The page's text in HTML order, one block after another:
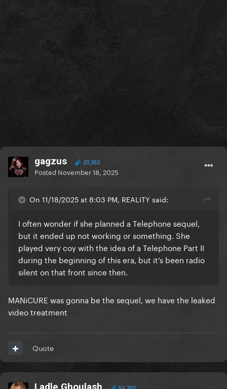
gagzus 23,353
Posted November 18, 2025
On 11/18/2025 at 8:03 PM, REALITY said:
I often wonder if she planned a Telephone sequel,
but it ended up not working or something. She
played very coy with the idea of a Telephone Part II
during the beginning of this era, but it’s been radio
silent on that front since then.
MANiCURE was gonna be the sequel, we have the leaked
video treatment
Quote